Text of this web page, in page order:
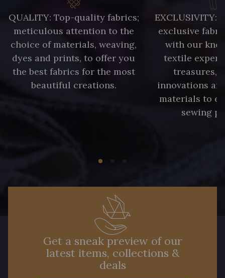
QUALITY: Top-quality fabrics;
meticulous attention to the
choice of materials, weaving,
dyes and prints, to offer you
the best fabrics for the most
beautiful creations.
EXCLUSIVITY:
exclusive
with our
textile
treasures,
innovations
materials to
sewing
Get a sneak preview of our
latest items, collections &
deals